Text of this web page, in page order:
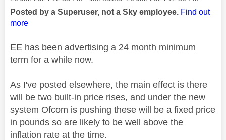
Posted by a Superuser, not a Sky employee. Find out
more
EE has been advertising a 24 month minimum
term for a while now.
As I've posted elsewhere, the main effect is there
will be two built-in price rises, and under the new
system Ofcom is pushing these will be a fixed price
in pounds so are likely to be well above the
inflation rate at the time.